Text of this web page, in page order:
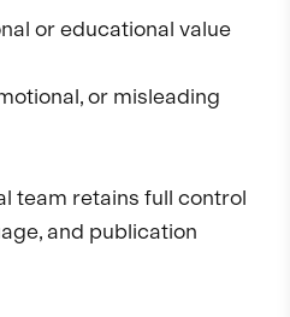
or educational value
or misleading
team retains full control
and publication